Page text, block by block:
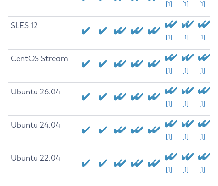
[1] [1] [1]
SLES 12
[1] [1] [1]
CentOS Stream
[1] [1] [1]
Ubuntu 26.04
[1] [1] [1]
Ubuntu 24.04
[1] [1] [1]
Ubuntu 22.04
[1] [1] [1]